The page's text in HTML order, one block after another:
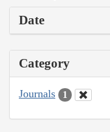
Date
Category
Journals 1